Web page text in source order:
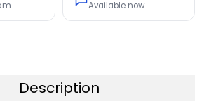
Available now
Description